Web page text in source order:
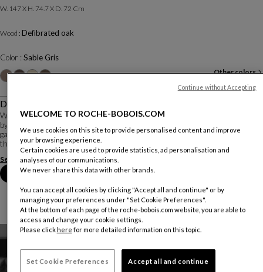
W. 147 X H. 74.7 X D. 72 Cm
Wood : Defibrated oak
Color : Sable Gris
+1
Other colors
Description
With its organic base, made entirely of solid wood, the Rio Ipanema collection
by Bruno Moinard would blend perfectly with the mosaics of the Ipanema
garden in Rio de Janeiro, created by Brazilian landscape architects, promoting
the 'city nature' con...
See more Download the technical sheet
Book an appointment in store
WELCOME TO ROCHE-BOBOIS.COM
We use cookies on this site to provide personalised content and improve
your browsing experience.
Certain cookies are used to provide statistics, ad personalisation and
analyses of our communications.
We never share this data with other brands.
You can accept all cookies by clicking "Accept all and continue" or by
managing your preferences under "Set Cookie Preferences".
At the bottom of each page of the roche-bobois.com website, you are able to
access and change your cookie settings.
Please clickhere for more detailed information on this topic.
Set Cookie Preferences Accept all and continue
Continue without Accepting